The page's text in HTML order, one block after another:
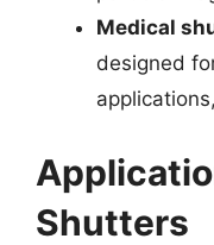
Medical
designed
Shutters